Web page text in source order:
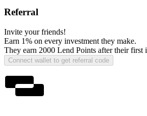
Referral
Invite your friends!
Earn 1% on every investment they make.
They earn 2000 Lend Points after their first
Connect wallet to get referral code